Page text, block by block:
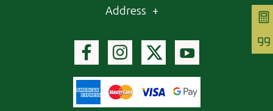
Address +